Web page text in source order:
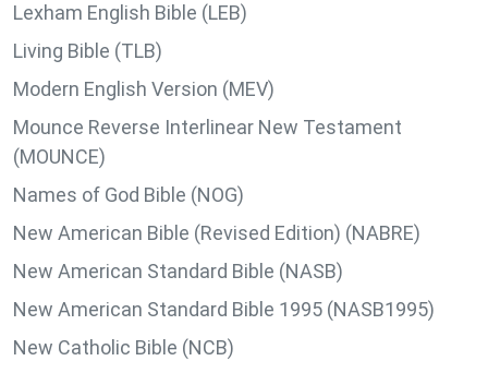
Lexham English Bible (LEB)
Living Bible (TLB)
Modern English Version (MEV)
Mounce Reverse Interlinear New Testament
(MOUNCE)
Names of God Bible (NOG)
New American Bible (Revised Edition) (NABRE)
New American Standard Bible (NASB)
New American Standard Bible 1995 (NASB1995)
New Catholic Bible (NCB)